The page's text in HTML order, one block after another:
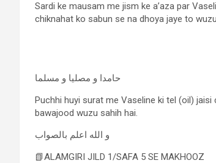
Sardi ke mausam me jism ke a’aza par
chiknahat ko sabun se na dhoya jaye to
حامدا و مصلیا و مسلما
Puchhi huyi surat me Vaseline ki tel (oil) jaisi
bawajood wuzu sahih hai.
و الله اعلم بالصواب
📗ALAMGIRI JILD 1/SAFA 5 SE MAKHOOZ